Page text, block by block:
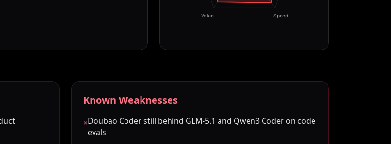
Speed
Value
Known Weaknesses
×Doubao Coder still behind GLM-5.1 and Qwen3 Coder on code
evals